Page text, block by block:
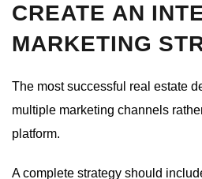
CREATE AN
MARKETING
The most successful real estate
multiple marketing channels
platform.
A complete strategy should